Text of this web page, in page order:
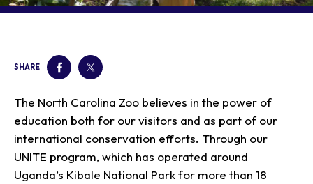
Saving Wildlife
Give
Group Information
Accessibility & Service
Child and Infant Care
Gift Shop
Plan Your Event
Zoo Rules
FAQs
PART Bus
Attractions
Events
Birthday Parties
Snorin Safari
Hiking
Art in the Park
Our Animals
Animals
Rehabilitation
Wildlife Conservation
SHARE
The North Carolina Zoo believes in the power of
education both for our visitors and as part of our
international conservation efforts. Through our
UNITE program, which has operated around
Uganda’s Kibale National Park for more than 18